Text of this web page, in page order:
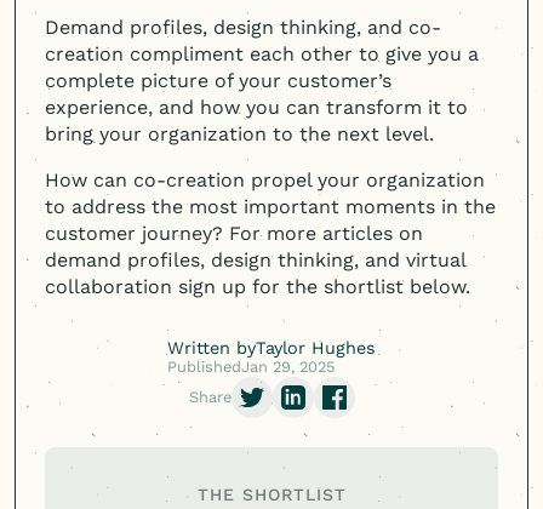
Demand profiles, design thinking, and co-
creation compliment each other to give you a
complete picture of your customer’s
experience, and how you can transform it to
bring your organization to the next level.
How can co-creation propel your organization
to address the most important moments in the
customer journey? For more articles on
demand profiles, design thinking, and virtual
collaboration sign up for the shortlist below.
Written byTaylor Hughes
PublishedJan 29, 2025
Share
THE SHORTLIST